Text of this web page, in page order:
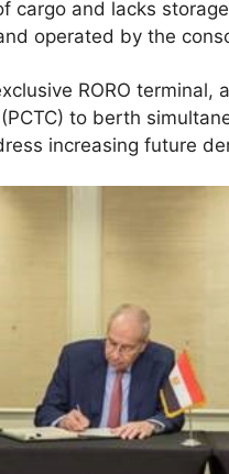
cargo and lacks
operated by the
RORO
to berth
increasing future